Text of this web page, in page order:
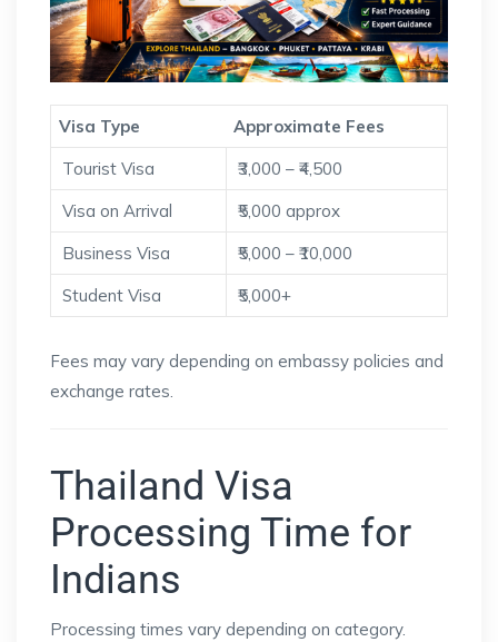
Visa Type
Approximate Fees
Tourist Visa
₹3,000 – ₹4,500
Visa on Arrival
₹5,000 approx
Business Visa
₹5,000 – ₹10,000
Student Visa
₹5,000+
Fees may vary depending on embassy policies and
exchange rates.
Thailand Visa
Processing Time for
Indians
Processing times vary depending on category.